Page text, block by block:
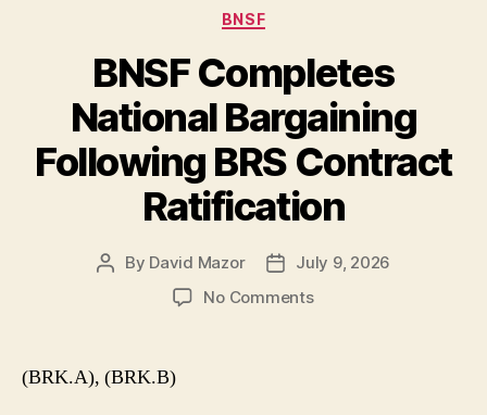
Categories
BNSF
BNSF Completes
National Bargaining
Following BRS Contract
Ratification
Post
By David Mazor
Post
date
July 9, 2026
No Commentson
(BRK.A), (BRK.B)